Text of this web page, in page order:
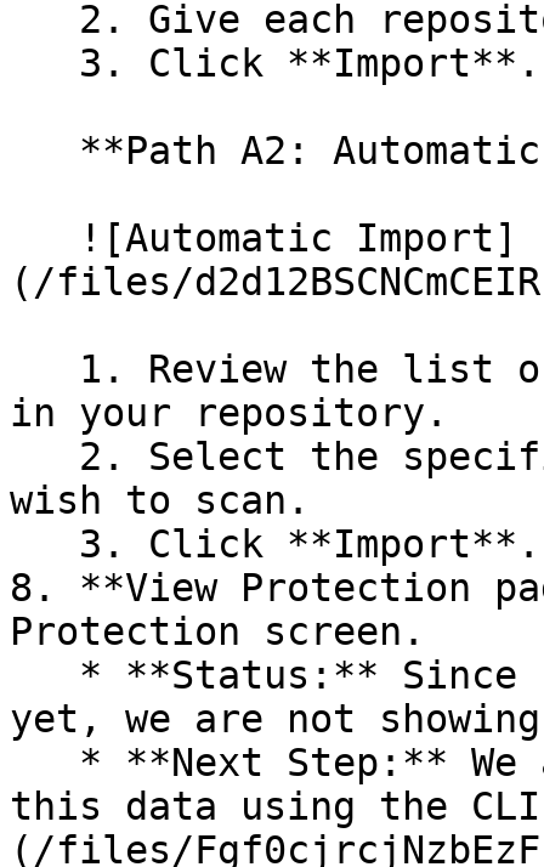
(/files/
in your repository.
wish to scan.
8. **View Protection
Protection screen.
yet, we are not
this data using the
(/files/